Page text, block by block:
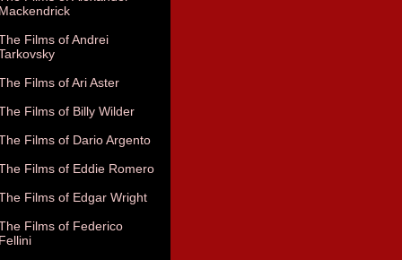
Films of Andrei
Films of Ari Aster
Films of Billy Wilder
Films of Dario Argento
Films of Eddie Romero
Films of Edgar Wright
Films of Federico